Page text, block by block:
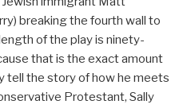
breaking the fourth wall to
of the play is ninety-
that is the exact amount
tell the story of how he meets
Protestant, Sally